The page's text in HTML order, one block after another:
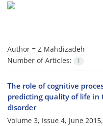
Author = Z Mahdizadeh
Number of Articles:
1
The role of cognitive
predicting quality of life
disorder
Volume 3, Issue 4, June